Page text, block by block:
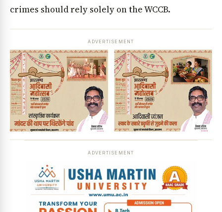
crimes should rely solely on the WCCB.
ADVERTISEMENT
ADVERTISEMENT